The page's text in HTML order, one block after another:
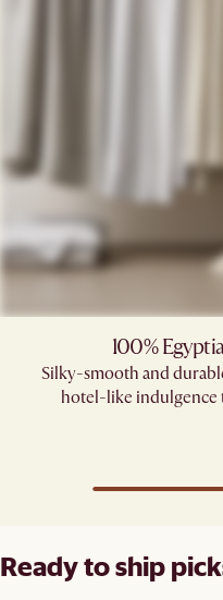
100%
Silky-smooth and
hotel-like indulgence
Ready to ship